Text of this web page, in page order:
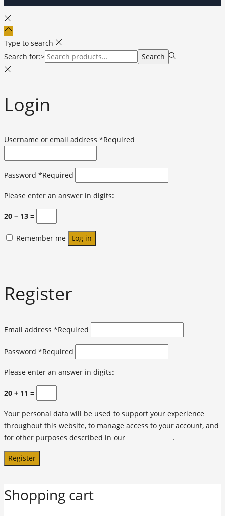
Type to search
Search for:>
Search
Login
Username or email address *Required
Password *Required
Please enter an answer in digits:
20 − 13 =
Remember me Log in
Register
Email address *Required
Password *Required
Please enter an answer in digits:
20 + 11 =
Your personal data will be used to support your experience
throughout this website, to manage access to your account, and
for other purposes described in our
.
Register
Shopping cart